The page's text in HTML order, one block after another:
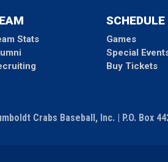
Stats
SCHEDULE
Games
Special
Buy Tickets
Crabs Baseball, Inc. | P.O. Box